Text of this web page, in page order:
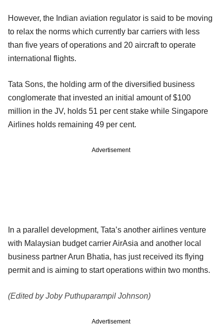
However, the Indian aviation regulator is said to be moving
to relax the norms which currently bar carriers with less
than five years of operations and 20 aircraft to operate
international flights.
Tata Sons, the holding arm of the diversified business
conglomerate that invested an initial amount of $100
million in the JV, holds 51 per cent stake while Singapore
Airlines holds remaining 49 per cent.
Advertisement
In a parallel development, Tata’s another airlines venture
with Malaysian budget carrier AirAsia and another local
business partner Arun Bhatia, has just received its flying
permit and is aiming to start operations within two months.
(Edited by Joby Puthuparampil Johnson)
Advertisement